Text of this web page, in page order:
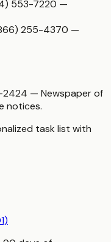
553-7220 —
255-4370 —
— Newspaper of
notices.
task list with